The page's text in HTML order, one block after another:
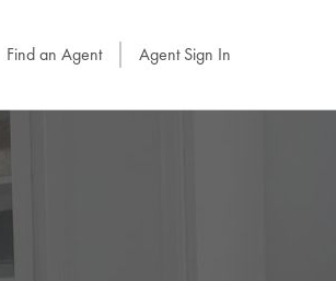
Find an Agent Agent Sign In